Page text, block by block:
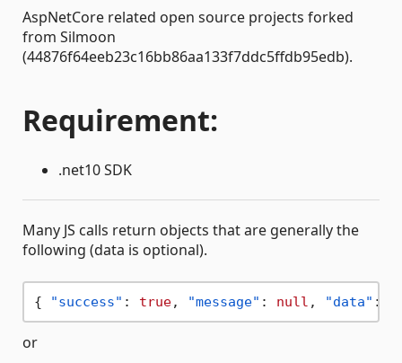
AspNetCore related open source projects forked
from Silmoon
(44876f64eeb23c16bb86aa133f7ddc5ffdb95edb).
Requirement:
.net10 SDK
Many JS calls return objects that are generally the
following (data is optional).
{ "success" : true, "message" : null , "data" :
or